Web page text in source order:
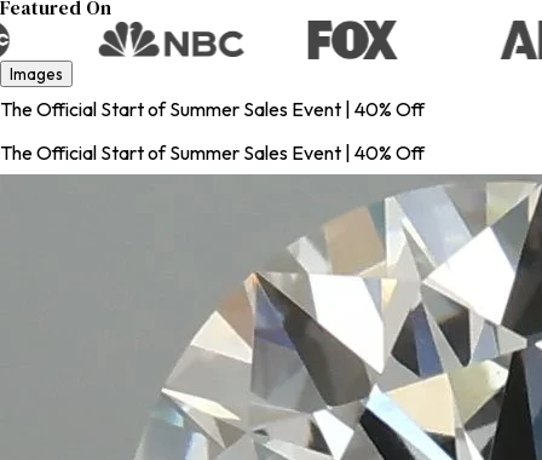
Featured On
Images
The Official Start of Summer Sales Event | 40% Off
The Official Start of Summer Sales Event | 40% Off